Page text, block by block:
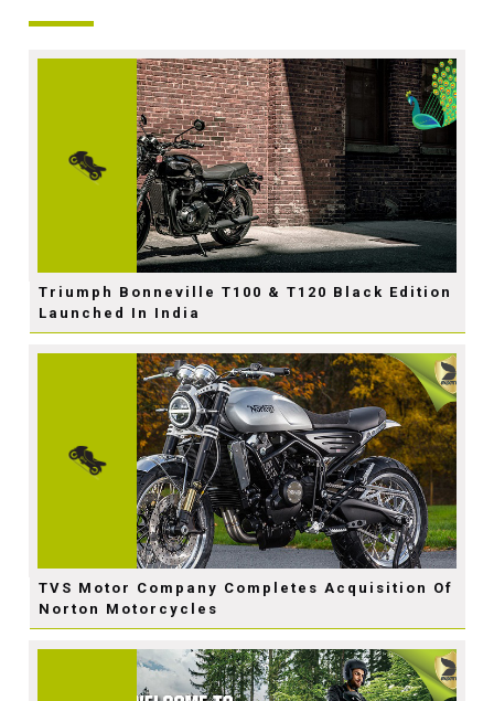
Triumph Bonneville T100 & T120 Black Edition
Launched In India
TVS Motor Company Completes Acquisition Of
Norton Motorcycles